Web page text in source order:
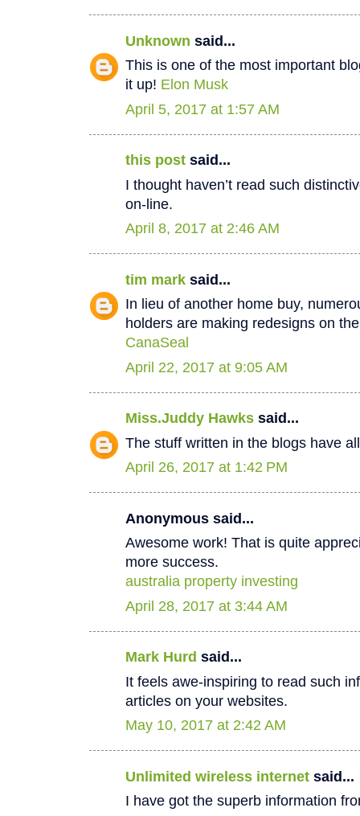
Unknown said...
This is one of the most important
it up! Elon Musk
April 5, 2017 at 1:57 AM
this post said...
I thought haven’t read such
on-line.
April 8, 2017 at 2:46 AM
tim mark said...
In lieu of another home buy,
holders are making redesigns on
CanaSeal
April 22, 2017 at 9:05 AM
Miss.Juddy Hawks said...
The stuff written in the blogs have
April 26, 2017 at 1:42 PM
Anonymous said...
Awesome work! That is quite
more success.
australia property investing
April 28, 2017 at 3:44 AM
Mark Hurd said...
It feels awe-inspiring to read such
articles on your websites.
May 10, 2017 at 2:42 AM
Unlimited wireless internet said...
I have got the superb information